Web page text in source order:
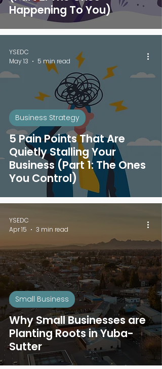
Happening To You)
5 Pain Points That Are
Quietly Stalling Your
Business (Part 1: The Ones
You Control)
Business Strategy
YSEDC
May 13
5 min read
Why Small Businesses are
Planting Roots in Yuba-
Sutter
Small Business
YSEDC
Apr 15
3 min read